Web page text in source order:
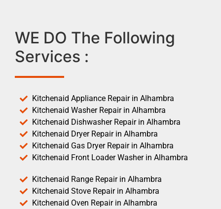
WE DO The Following
Services :
Kitchenaid Appliance Repair in Alhambra
Kitchenaid Washer Repair in Alhambra
Kitchenaid Dishwasher Repair in Alhambra
Kitchenaid Dryer Repair in Alhambra
Kitchenaid Gas Dryer Repair in Alhambra
Kitchenaid Front Loader Washer in Alhambra
Kitchenaid Range Repair in Alhambra
Kitchenaid Stove Repair in Alhambra
Kitchenaid Oven Repair in Alhambra